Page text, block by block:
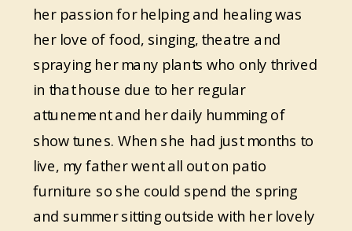
her passion for helping and healing was
her love of food, singing, theatre and
spraying her many plants who only thrived
in that house due to her regular
attunement and her daily humming of
show tunes. When she had just months to
live, my father went all out on patio
furniture so she could spend the spring
and summer sitting outside with her lovely